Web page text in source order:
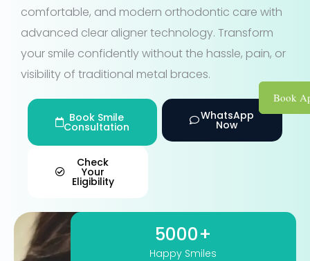
Book
comfortable, and modern orthodontic care with
advanced clear aligner technology. Transform
your smile confidently without the hassle, pain, or
visibility of traditional metal braces.
Book Smile
Consultation
Check
Your
Eligibility
WhatsApp
Now
5000+
Happy Smiles